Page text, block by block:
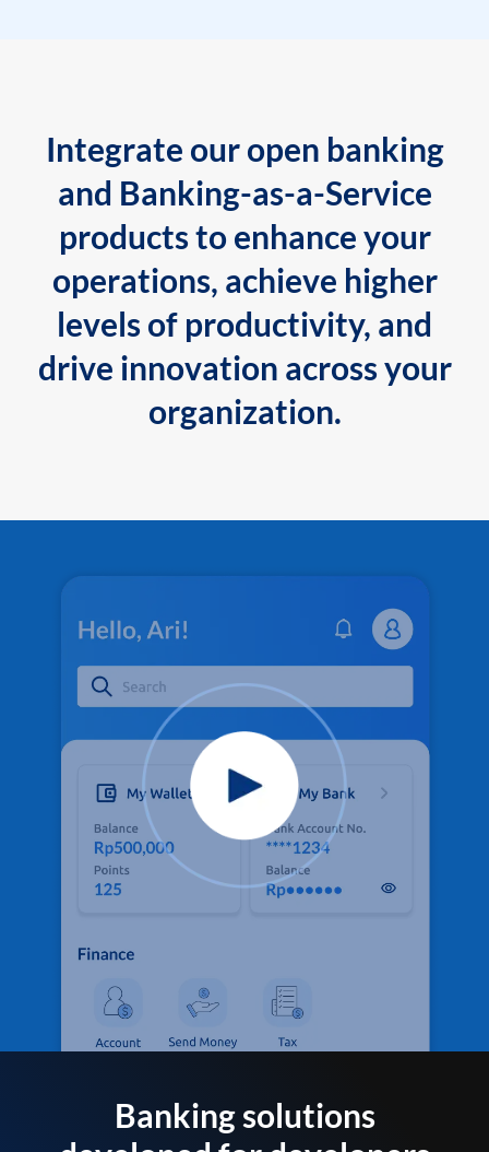
Integrate our open banking
and Banking-as-a-Service
products to enhance your
operations, achieve higher
levels of productivity, and
drive innovation across your
organization.
Banking solutions